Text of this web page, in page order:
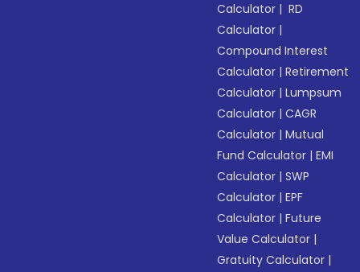
Calculator | RD
Calculator |
Compound Interest
Calculator |Retirement
Calculator |Lumpsum
Calculator |CAGR
Calculator |Mutual
Fund Calculator |EMI
Calculator |SWP
Calculator |EPF
Calculator |Future
Value Calculator |
Gratuity Calculator |